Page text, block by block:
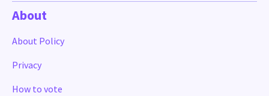
About
About Policy
Privacy
How to vote